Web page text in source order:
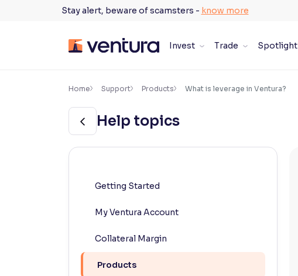
Stay alert, beware of scamsters - know more
Invest Trade Spotlight
Accessibility Settings ×
Adjust font size and spacing
100%
Home Support Products What is leverage in Ventura?
Help topics
Getting Started
My Ventura Account
Collateral Margin
Products